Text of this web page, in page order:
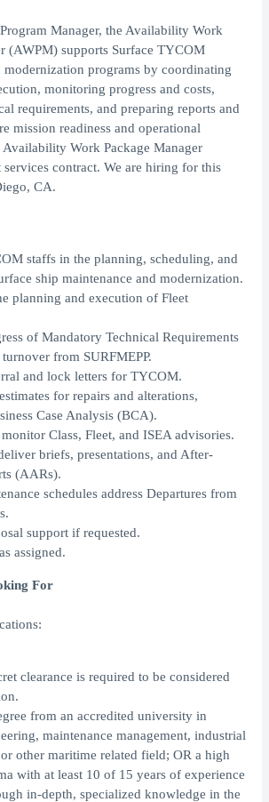
Manager, the Availability Work
(AWPM) supports Surface TYCOM
modernization programs by coordinating
monitoring progress and costs,
requirements, and preparing reports and
mission readiness and operational
Work Package Manager
contract. We are hiring for this
CA.
staffs in the planning, scheduling, and
ship maintenance and modernization.
planning and execution of Fleet
of Mandatory Technical Requirements
from SURFMEPP.
and lock letters for TYCOM.
for repairs and alterations,
Case Analysis (BCA).
Class, Fleet, and ISEA advisories.
briefs, presentations, and After-
(AARs).
schedules address Departures from
support if requested.
assigned.
For
clearance is required to be considered
from an accredited university in
maintenance management, industrial
other maritime related field; OR a high
with at least 10 of 15 years of experience
in-depth, specialized knowledge in the